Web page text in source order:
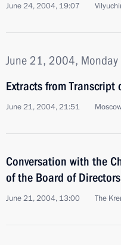
June 24, 2004, 19:07
June 21, 2004, Monday
Extracts from
June 21, 2004, 21:51
Conversation with the
of the Board of
June 21, 2004, 13:00 The